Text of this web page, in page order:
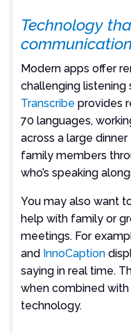
Technology
Modern apps offer
challenging listening
Transcribe provides
70 languages,
across a large
family members
who’s speaking
You may also want
help with family or
meetings. For
and InnoCaption
saying in real time.
when combined with
technology.